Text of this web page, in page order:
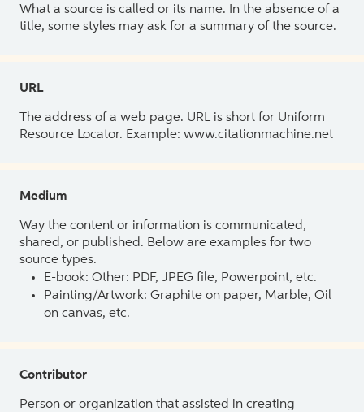
What a source is called or its name. In the absence of a
title, some styles may ask for a summary of the source.
URL
The address of a web page. URL is short for Uniform
Resource Locator. Example: www.citationmachine.net
Medium
Way the content or information is communicated,
shared, or published. Below are examples for two
source types.
E-book: Other: PDF, JPEG file, Powerpoint, etc.
Painting/Artwork: Graphite on paper, Marble, Oil
on canvas, etc.
Contributor
Person or organization that assisted in creating